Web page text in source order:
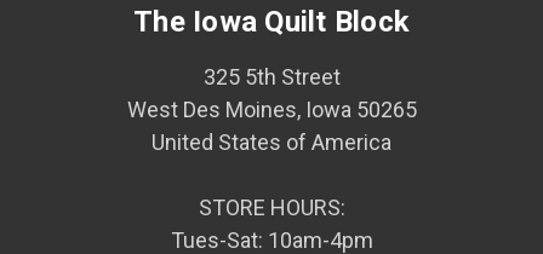
The Iowa Quilt Block
325 5th Street
West Des Moines, Iowa 50265
United States of America
STORE HOURS:
Tues-Sat: 10am-4pm